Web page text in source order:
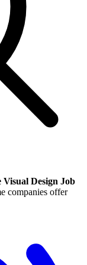
Visual Design Job
companies offer